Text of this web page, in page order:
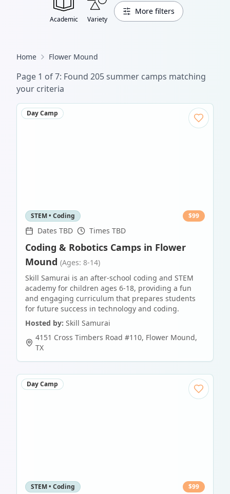
Academic Variety
More filters
Home Flower Mound
Page 1 of7: Found 205summer camps matching
your criteria
Day Camp
STEM • Coding $99
Dates TBD Times TBD
Coding & Robotics Camps in Flower
Mound (Ages: 8-14)
Skill Samurai is an after-school coding and STEM
academy for children ages 6-18, providing a fun
and engaging curriculum that prepares students
for future success in technology and coding.
Hosted by: Skill Samurai
4151 Cross Timbers Road #110, Flower Mound,
TX
Day Camp
STEM • Coding $99